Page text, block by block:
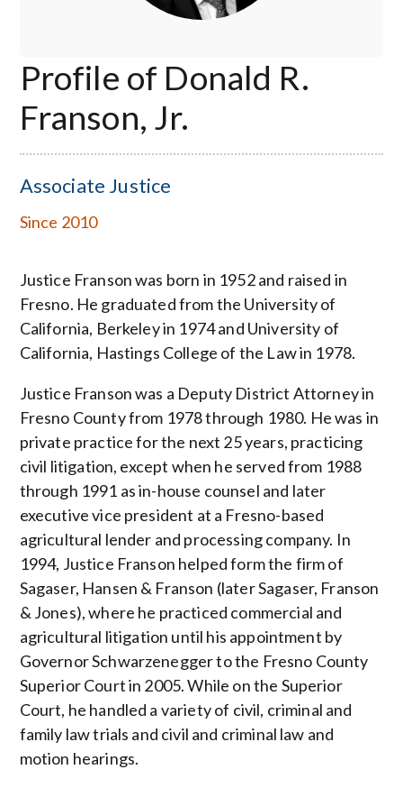
Profile of Donald R.
Franson, Jr.
Associate Justice
Since 2010
Justice Franson was born in 1952 and raised in
Fresno. He graduated from the University of
California, Berkeley in 1974 and University of
California, Hastings College of the Law in 1978.
Justice Franson was a Deputy District Attorney in
Fresno County from 1978 through 1980. He was in
private practice for the next 25 years, practicing
civil litigation, except when he served from 1988
through 1991 as in-house counsel and later
executive vice president at a Fresno-based
agricultural lender and processing company. In
1994, Justice Franson helped form the firm of
Sagaser, Hansen & Franson (later Sagaser, Franson
& Jones), where he practiced commercial and
agricultural litigation until his appointment by
Governor Schwarzenegger to the Fresno County
Superior Court in 2005. While on the Superior
Court, he handled a variety of civil, criminal and
family law trials and civil and criminal law and
motion hearings.